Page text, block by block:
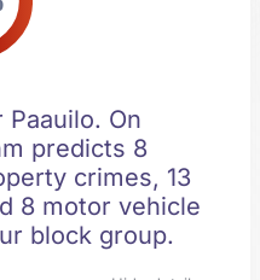
On
predicts 8
crimes, 13
8 motor vehicle
block group.